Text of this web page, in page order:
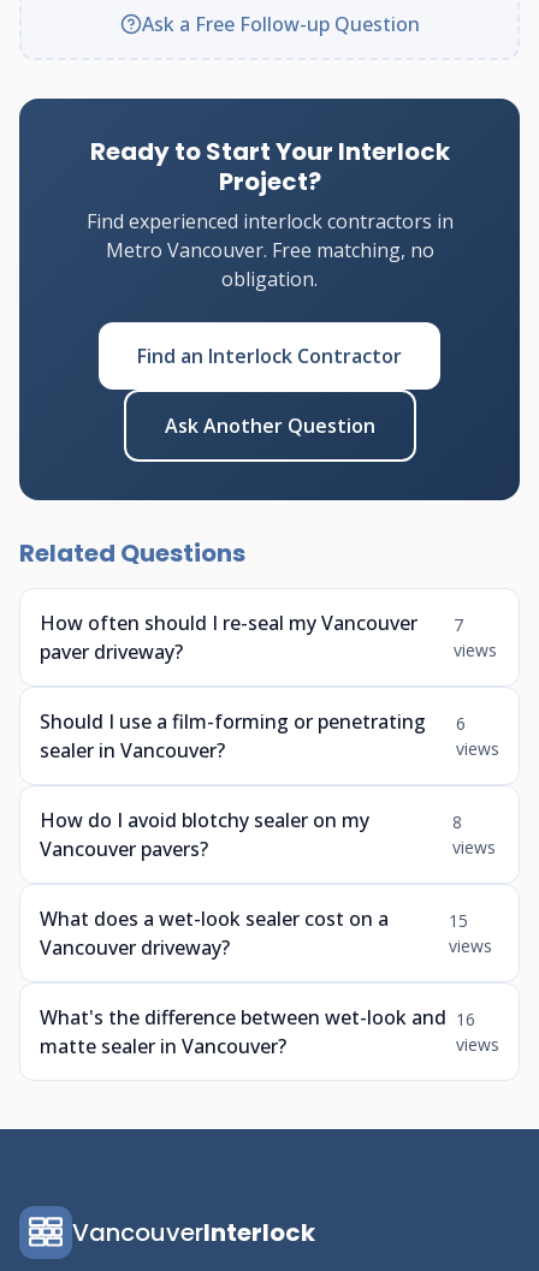
Ask a Free Follow-up Question
Ready to Start Your Interlock
Project?
Find experienced interlock contractors in
Metro Vancouver. Free matching, no
obligation.
Find an Interlock Contractor
Ask Another Question
Related Questions
How often should I re-seal my Vancouver
paver driveway?
7
views
Should I use a film-forming or penetrating
sealer in Vancouver?
6
views
How do I avoid blotchy sealer on my
Vancouver pavers?
8
views
What does a wet-look sealer cost on a
Vancouver driveway?
15
views
What's the difference between wet-look and
matte sealer in Vancouver?
16
views
VancouverInterlock